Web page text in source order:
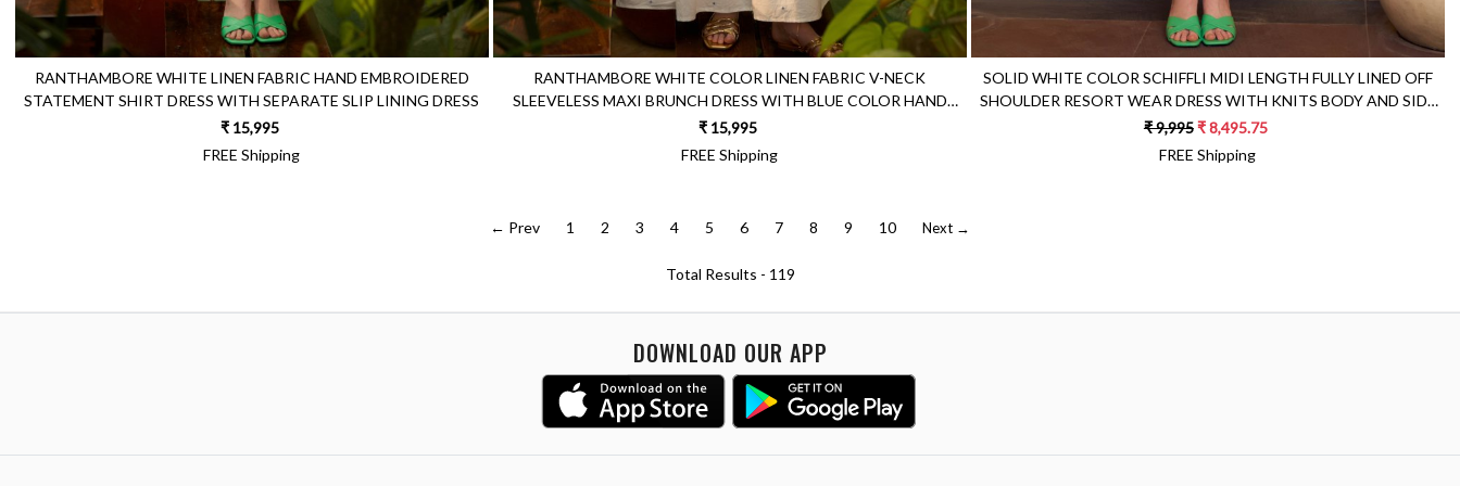
RANTHAMBORE WHITE LINEN FABRIC HAND EMBROIDERED
STATEMENT SHIRT DRESS WITH SEPARATE SLIP LINING DRESS
₹ 15,995
FREE Shipping
RANTHAMBORE WHITE COLOR LINEN FABRIC V-NECK
SLEEVELESS MAXI BRUNCH DRESS WITH BLUE COLOR HAND
EMBROIDERY
₹ 15,995
FREE Shipping
SOLID WHITE COLOR SCHIFFLI MIDI LENGTH FULLY LINED OFF
SHOULDER RESORT WEAR DRESS WITH KNITS BODY AND SIDE
POCKETS
₹ 9,995₹ 8,495.75
FREE Shipping
← Prev 1 2 3 4 5 6 7 8 9 10 Next →
Total Results - 119
DOWNLOAD OUR APP